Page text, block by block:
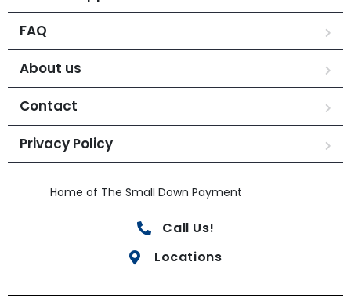
FAQ
About us
Contact
Privacy Policy
Home of The Small Down Payment
Call Us!
Locations